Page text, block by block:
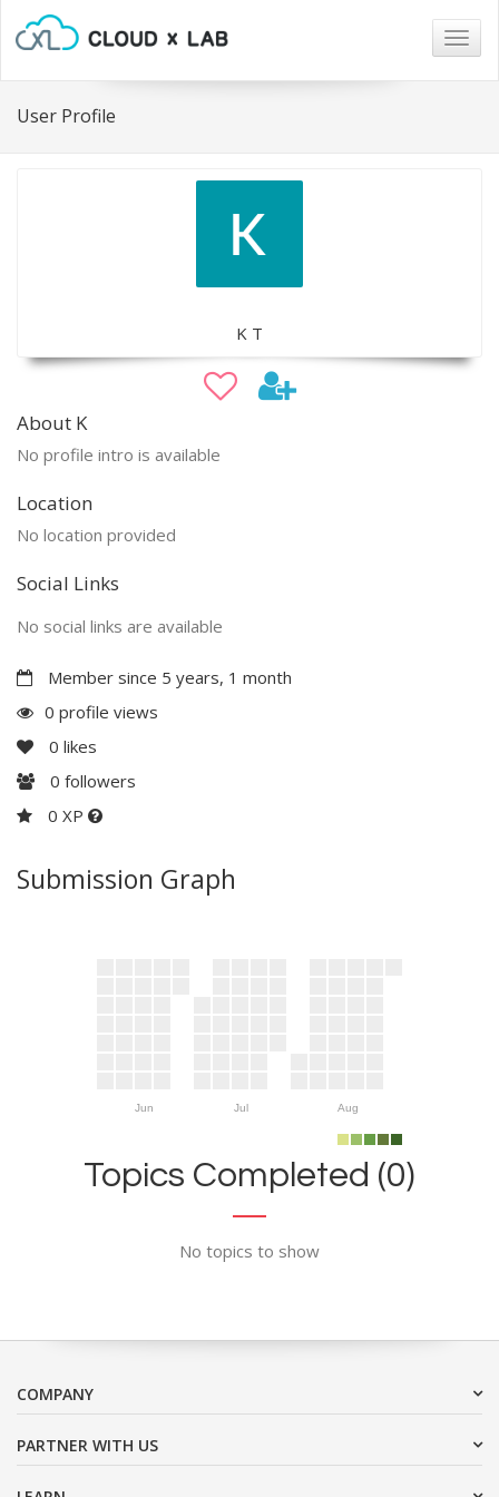
User Profile
K T
About K
No profile intro is available
Location
No location provided
Social Links
No social links are available
Member since 5 years, 1 month
0 profile views
0 likes
0 followers
0 XP
Submission Graph
Jun Jul Aug
Topics Completed (0)
No topics to show
COMPANY
PARTNER WITH US